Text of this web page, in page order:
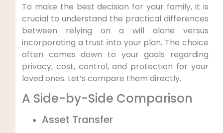
To make the best decision for your family, it is
crucial to understand the practical differences
between relying on a will alone versus
incorporating a trust into your plan. The choice
often comes down to your goals regarding
privacy, cost, control, and protection for your
loved ones. Let’s compare them directly.
A Side-by-Side Comparison
Asset Transfer